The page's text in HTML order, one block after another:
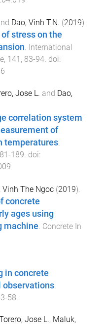
Dao, Vinh T.N. (2019).
stress on the
. International
, 141 , 83-94. doi:
Jose L. and Dao,
correlation system
of
temperatures.
-189. doi:
Vinh The Ngoc (2019).
concrete
ages using
machine Concrete In
in concrete
observations
-58
Jose L., Maluk,